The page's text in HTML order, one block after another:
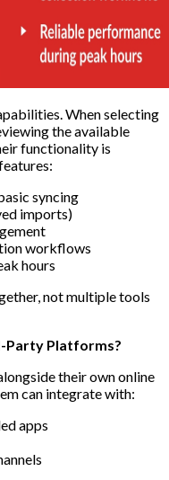
When selecting
the available
functionality is
syncing
imports)
workflows
hours
not multiple tools
Party Platforms?
their own online
can integrate with:
apps